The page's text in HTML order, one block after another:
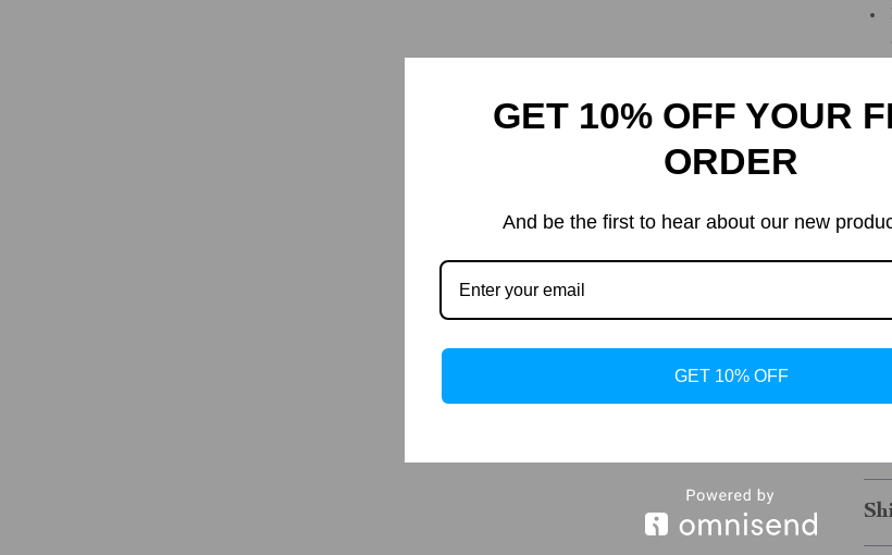
GET 10% OFF YOUR
ORDER
And be the first to hear about our new
GET 10% OFF